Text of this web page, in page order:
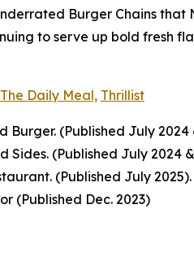
Burger Chains
to serve up bold fresh
The Daily Meal, Thrillist
Burger. (Published July 2024
Sides. (Published July 2024
(Published July 2025).
(Published Dec. 2023)